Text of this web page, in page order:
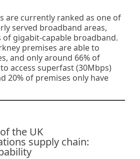
are currently ranked as one of
served broadband areas,
of gigabit-capable broadband.
premises are able to
and only around 66% of
access superfast (30Mbps)
20% of premises only have
the UK
supply chain: